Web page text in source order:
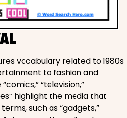
vocabulary related to 1980s
to fashion and
“television,”
highlight the media that
such as “gadgets,”